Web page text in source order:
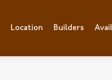
Location Builders
Location Builders